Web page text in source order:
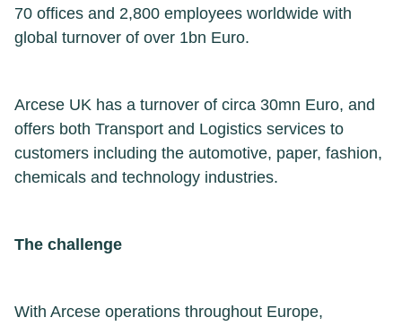
70 offices and 2,800 employees worldwide with
global turnover of over 1bn Euro.
Arcese UK has a turnover of circa 30mn Euro, and
offers both Transport and Logistics services to
customers including the automotive, paper, fashion,
chemicals and technology industries.
The challenge
With Arcese operations throughout Europe,